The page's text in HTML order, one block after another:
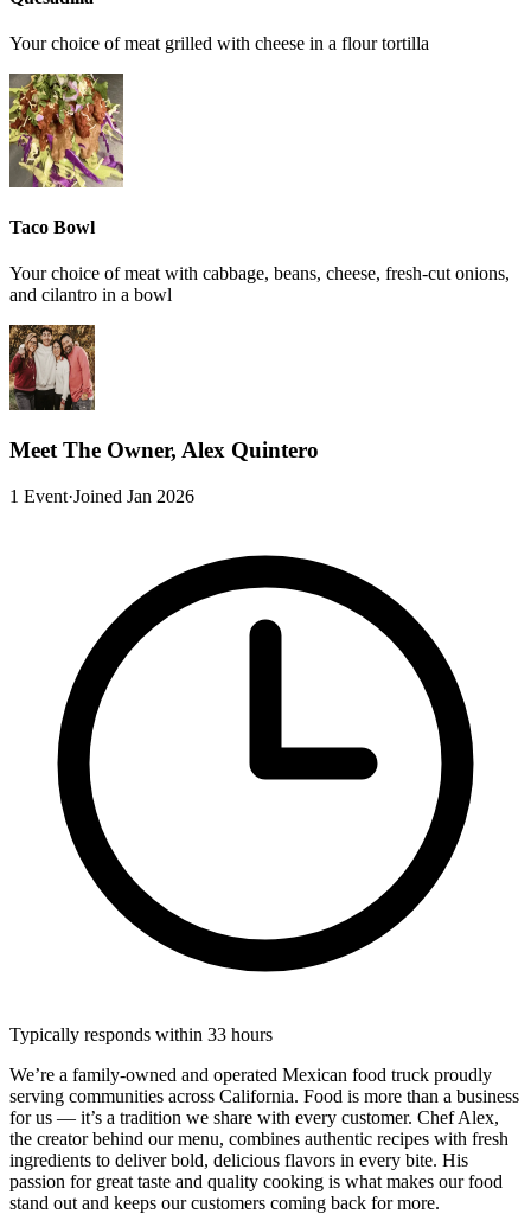
Your choice of meat grilled with cheese in a flour tortilla
Taco Bowl
Your choice of meat with cabbage, beans, cheese, fresh-cut onions,
and cilantro in a bowl
Meet The Owner, Alex Quintero
1 Event·Joined Jan 2026
Typically responds within 33 hours
We’re a family-owned and operated Mexican food truck proudly
serving communities across California. Food is more than a business
for us — it’s a tradition we share with every customer. Chef Alex,
the creator behind our menu, combines authentic recipes with fresh
ingredients to deliver bold, delicious flavors in every bite. His
passion for great taste and quality cooking is what makes our food
stand out and keeps our customers coming back for more.